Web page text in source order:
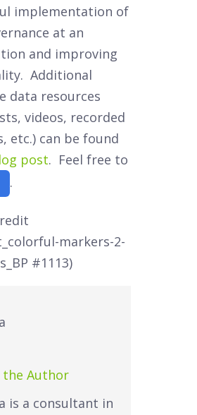
implementation of
at an
and improving
Additional
data resources
videos, recorded
etc.) can be found
post. Feel free to
.
markers-2-
#1113)
Author
is a consultant in